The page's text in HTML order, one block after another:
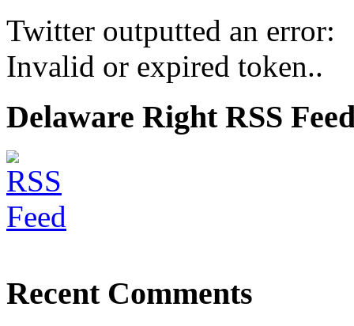
Twitter outputted an error:
Invalid or expired token..
Delaware Right RSS
Recent Comments